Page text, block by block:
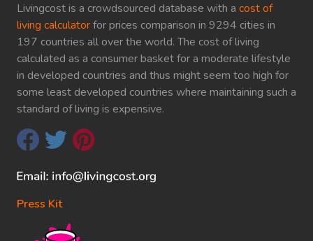
Livingcost is a crowdsourced database with a cost of
living calculatorfor prices comparison in 9294 cities in
197 countries all over the world. The cost of living
calculated as a consumer basket for a moderate lifestyle
in developed countries and thus might seem too high for
some least developed countries where maintaining such a
standard of living is expensive.
Press Kit